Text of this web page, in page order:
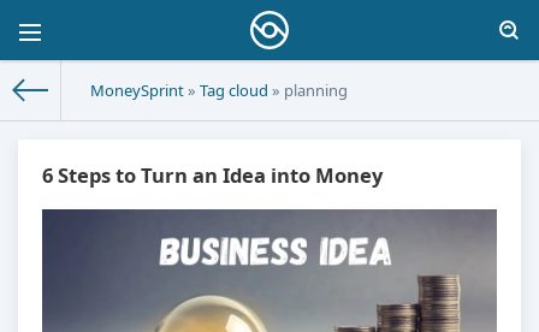
MoneySprint» Tag cloud » planning
6 Steps to Turn an Idea into Money